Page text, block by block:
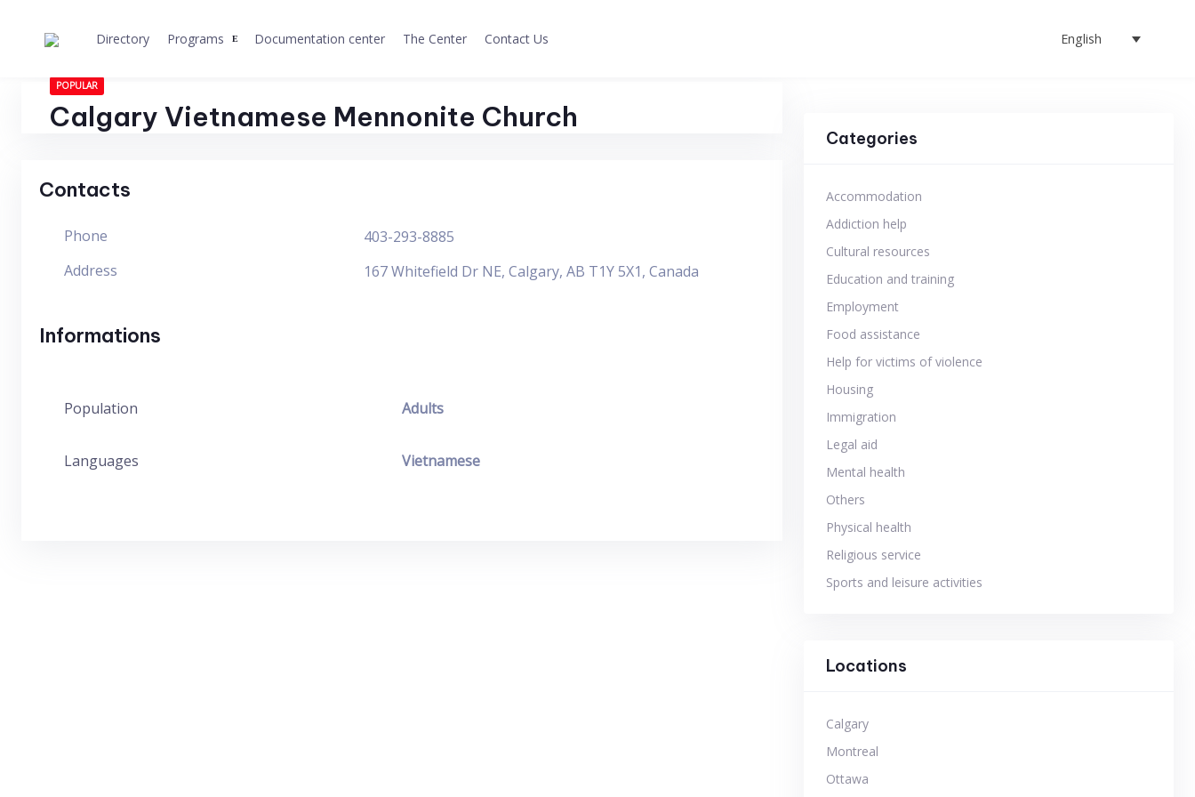
content
Directory Programs Documentation center The Center Contact Us English
POPULAR
Calgary Vietnamese Mennonite Church
Contacts
Phone
403-293-8885
Address
167 Whitefield Dr NE, Calgary, AB T1Y 5X1, Canada
Informations
Population Adults
Languages Vietnamese
Categories
Accommodation
Addiction help
Cultural resources
Education and training
Employment
Food assistance
Help for victims of violence
Housing
Immigration
Legal aid
Mental health
Others
Physical health
Religious service
Sports and leisure activities
Locations
Calgary
Montreal
Ottawa